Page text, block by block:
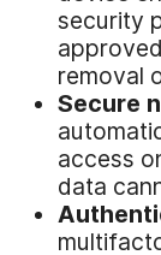
security
removal
Secure
access
data